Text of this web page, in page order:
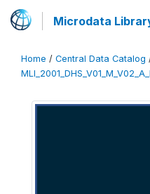
Microdata
Home / Central Data Catalog